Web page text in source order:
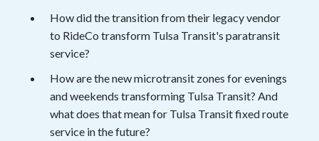
How did the transition from their legacy vendor
to RideCo transform Tulsa Transit's paratransit
service?
How are the new microtransit zones for evenings
and weekends transforming Tulsa Transit? And
what does that mean for Tulsa Transit fixed route
service in the future?